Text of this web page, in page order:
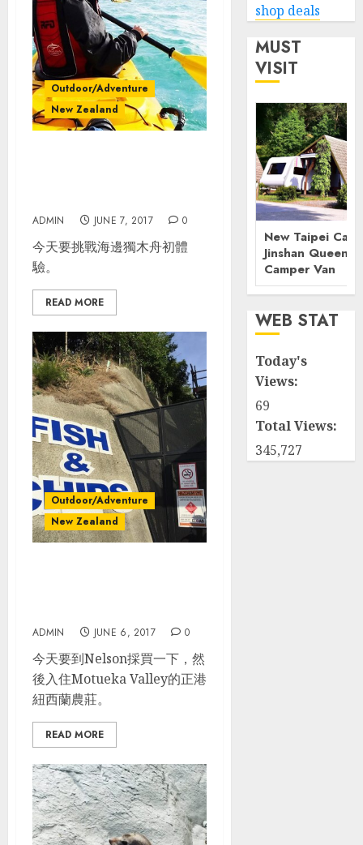
Outdoor/Adventure
New Zealand
ADMIN JUNE 7, 2017 0
今天要挑戰海邊獨木舟初體
驗。
READ MORE
Outdoor/Adventure
New Zealand
ADMIN JUNE 6, 2017 0
今天要到Nelson採買一下，然
後入住Motueka Valley的正港
紐西蘭農莊。
READ MORE
shop deals
MUST
VISIT
New Taipei
Jinshan
Camper Van
WEB STAT
Today's
Views:
69
Total Views:
345,727